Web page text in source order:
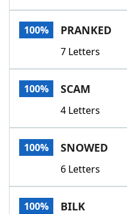
100% PRANKED
7 Letters
100% SCAM
4 Letters
100% SNOWED
6 Letters
100% BILK